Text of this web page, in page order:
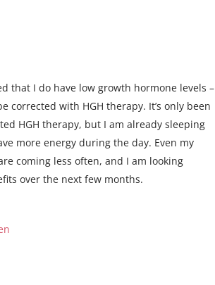
that I do have low growth hormone levels –
corrected with HGH therapy. It’s only been
HGH therapy, but I am already sleeping
more energy during the day. Even my
coming less often, and I am looking
over the next few months.